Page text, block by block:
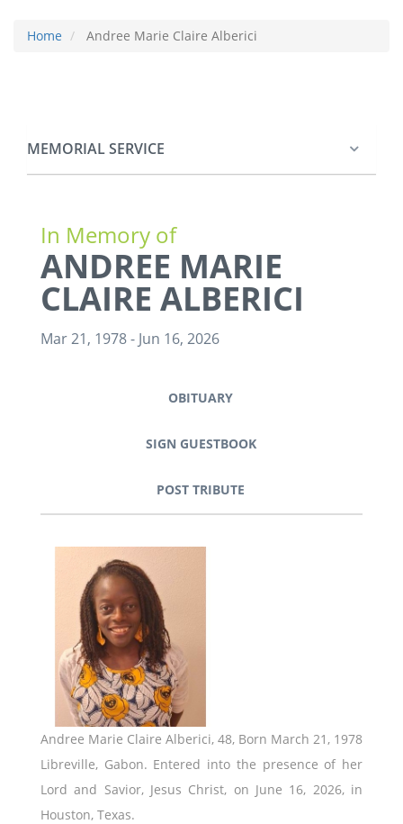
Home Andree Marie Claire Alberici
MEMORIAL SERVICE
In Memory of
ANDREE MARIE
CLAIRE ALBERICI
Mar 21, 1978- Jun 16, 2026
OBITUARY
SIGN GUESTBOOK
POST TRIBUTE
Andree Marie Claire Alberici, 48, Born March 21, 1978
Libreville, Gabon. Entered into the presence of her
Lord and Savior, Jesus Christ, on June 16, 2026, in
Houston, Texas.